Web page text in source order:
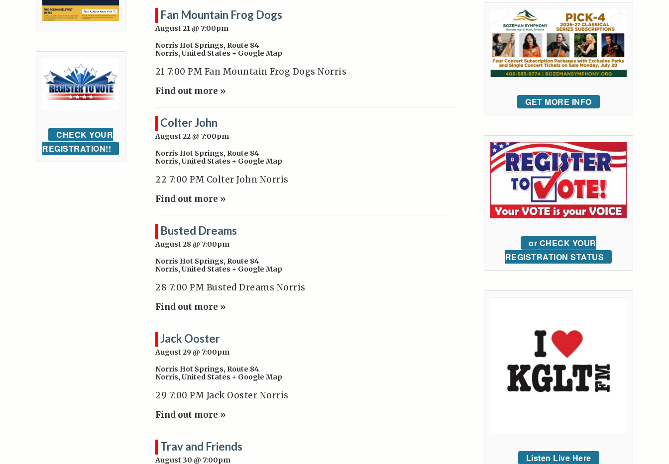
Fan Mountain Frog Dogs
August 21 @ 7:00pm
Norris Hot Springs, Route 84
Norris, United States + Google Map
21 7:00 PM Fan Mountain Frog Dogs Norris
Find out more »
Colter John
August 22 @ 7:00pm
Norris Hot Springs, Route 84
Norris, United States + Google Map
22 7:00 PM Colter John Norris
Find out more »
Busted Dreams
August 28 @ 7:00pm
Norris Hot Springs, Route 84
Norris, United States + Google Map
28 7:00 PM Busted Dreams Norris
Find out more »
Jack Ooster
August 29 @ 7:00pm
Norris Hot Springs, Route 84
Norris, United States + Google Map
29 7:00 PM Jack Ooster Norris
Find out more »
Trav and Friends
August 30 @ 7:00pm
GET MORE INFO
or CHECK YOUR
REGISTRATION STATUS
Listen Live Here
CHECK YOUR
REGISTRATION!!